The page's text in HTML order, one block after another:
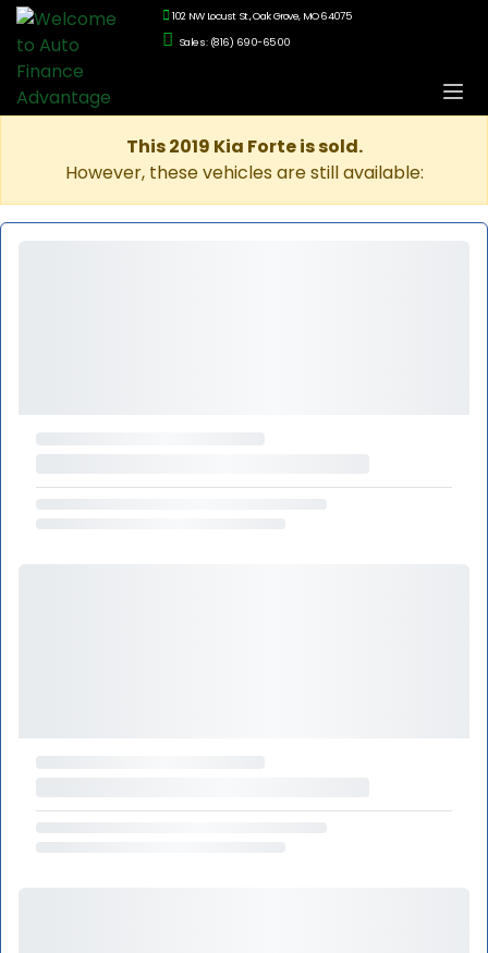
102 NW Locust St., Oak Grove, MO 64075
Sales: (816) 690-6500
This 2019 Kia Forte is sold.
However, these vehicles are still available: